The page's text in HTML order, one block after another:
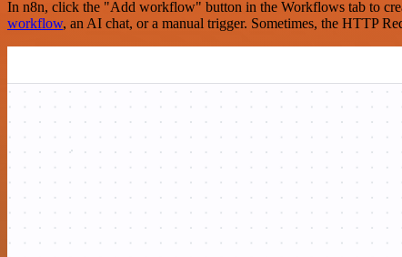
In n8n, click the "Add workflow" button in the Workflows tab to
workflow, an AI chat, or a manual trigger. Sometimes, the HTTP